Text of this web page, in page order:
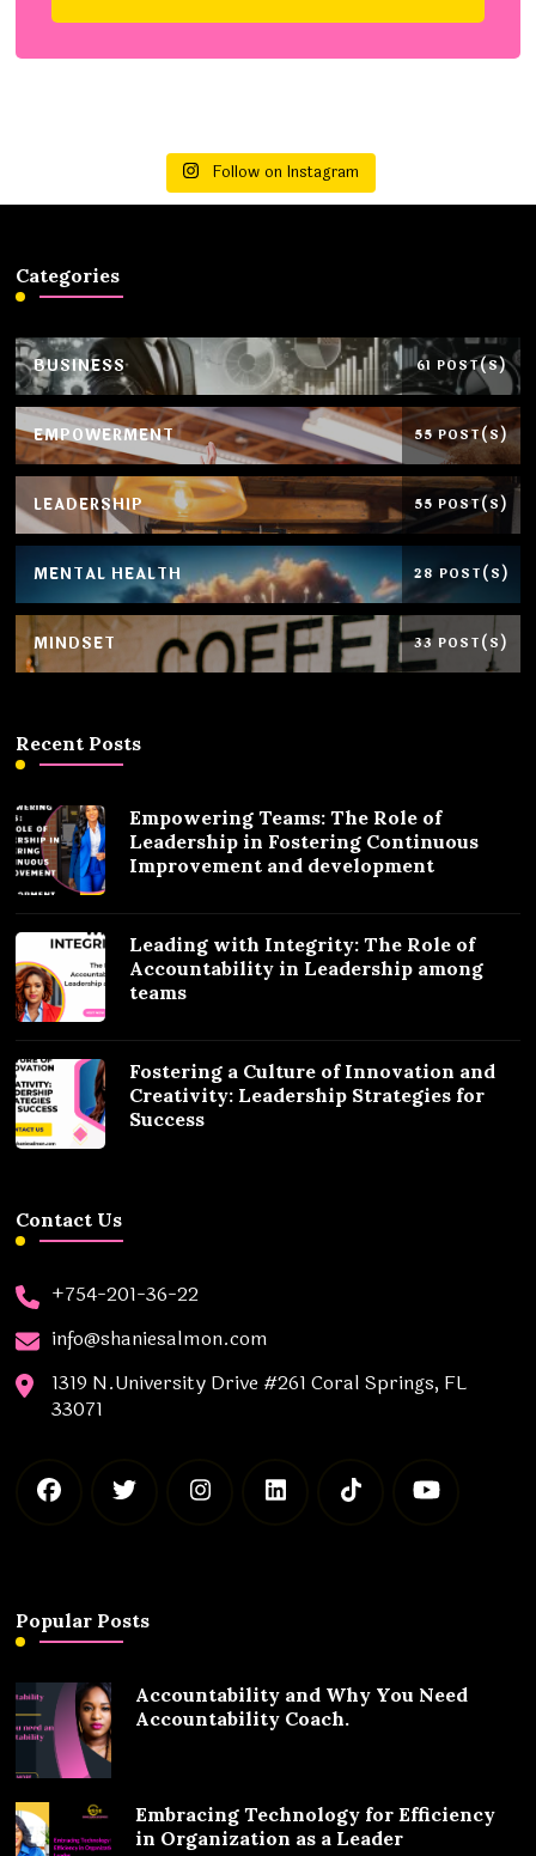
Follow on Instagram
Categories
BUSINESS 61 POST(S)
EMPOWERMENT 55 POST(S)
LEADERSHIP 55 POST(S)
MENTAL HEALTH 28 POST(S)
MINDSET 33 POST(S)
Recent Posts
Empowering Teams: The Role of
Leadership in Fostering Continuous
Improvement and development
Leading with Integrity: The Role of
Accountability in Leadership among
teams
Fostering a Culture of Innovation and
Creativity: Leadership Strategies for
Success
Contact Us
+754-201-36-22
info@shaniesalmon.com
1319 N.University Drive #261 Coral Springs, FL
33071
Popular Posts
Accountability and Why You Need
Accountability Coach.
Embracing Technology for Efficiency
in Organization as a Leader